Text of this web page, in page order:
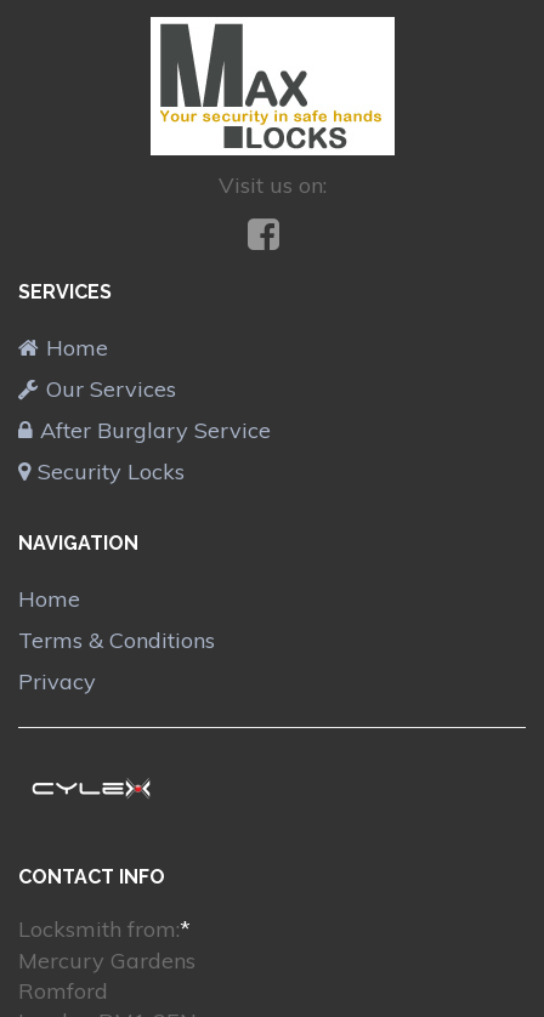
Visit us on:
SERVICES
Home
Our Services
After Burglary Service
Security Locks
NAVIGATION
Home
Terms & Conditions
Privacy
CONTACT INFO
Locksmith from:*
Mercury Gardens
Romford